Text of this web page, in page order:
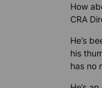
How
CRA
He’s
his
has no